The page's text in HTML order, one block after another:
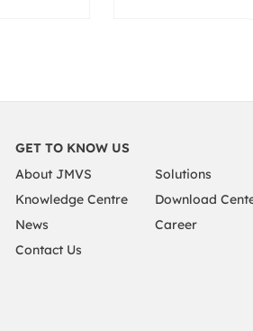
GET TO KNOW US
About JMVS
Solutions
Knowledge Centre
Download
News
Career
Contact Us